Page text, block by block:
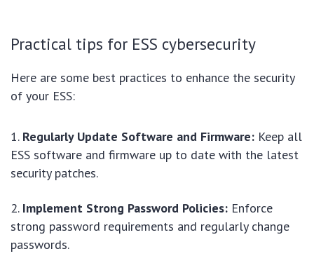
Practical tips for ESS cybersecurity
Here are some best practices to enhance the security
of your ESS:
Regularly Update Software and Firmware: Keep all
ESS software and firmware up to date with the latest
security patches.
Implement Strong Password Policies: Enforce
strong password requirements and regularly change
passwords.